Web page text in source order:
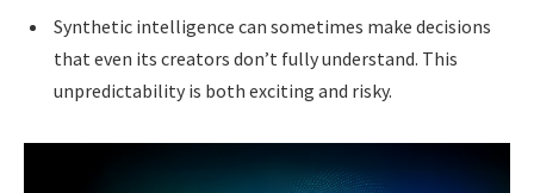
Synthetic intelligence can sometimes make decisions
that even its creators don’t fully understand. This
unpredictability is both exciting and risky.